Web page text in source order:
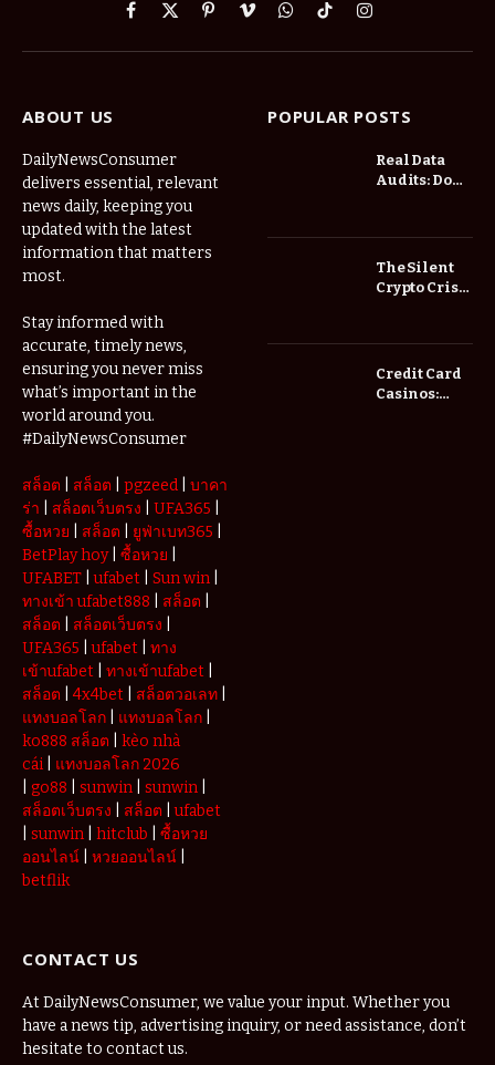
Facebook
X
PinterestVimeoWhatsApp
TikTokInstagram
ABOUT US
DailyNewsConsumer
delivers essential, relevant
news daily, keeping you
updated with the latest
information that matters
most.
Stay informed with
accurate, timely news,
ensuring you never miss
what’s important in the
world around you.
#DailyNewsConsumer
สล็อต สล็อต pgzeed
บาคา
ร่า
สล็อตเว็บตรง UFA365
ซื้อหวย
สล็อต ยูฟ่าเบท365
BetPlay hoy| ซื้อหวย
UFABET |ufabet Sun win
ทางเข้า ufabet888
สล็อต
สล็อต
สล็อตเว็บตรง
UFA365 |ufabet
ทาง
เข้าufabet
ทางเข้าufabet
สล็อต
4x4bet สล็อตวอเลท
แทงบอลโลก
แทงบอลโลก
ko888 สล็อต
kèo nhà
cái
แทงบอลโลก 2026
go88 sunwin sunwin
สล็อตเว็บตรง
สล็อต |ufabet
sunwin hitclub
ซื้อหวย
ออนไลน์
หวยออนไลน์
betflik
POPULAR POSTS
Real Data
Audits: Do
Brokers
Actually
Save You
Fees?
The Silent
Crypto Crisis
Wallet is No
Longer
Enough
Credit Card
Casinos:
CONTACT US
At DailyNewsConsumer, we value your input. Whether you
have a news tip, advertising inquiry, or need assistance, don’t
hesitate to contact us.